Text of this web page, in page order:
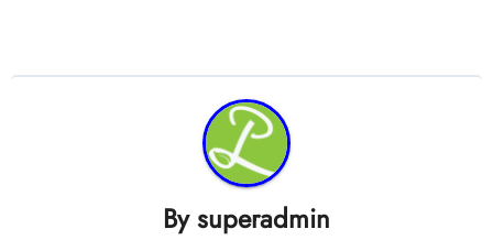
By superadmin